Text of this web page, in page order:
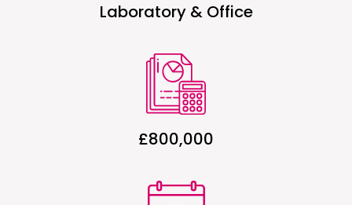
Laboratory & Office
£800,000